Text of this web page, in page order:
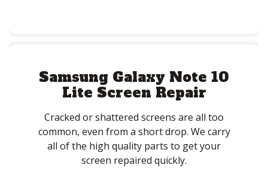
Samsung Galaxy Note 10
Lite Screen Repair
Cracked or shattered screens are all too
common, even from a short drop. We carry
all of the high quality parts to get your
screen repaired quickly.